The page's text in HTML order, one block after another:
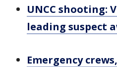
UNCC shooting:
leading suspect
Emergency